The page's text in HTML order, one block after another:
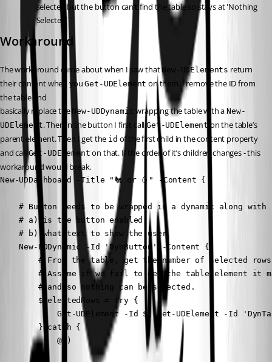
selected but the button can’t find the table so stays at 'Nothing
Selected`
Workaround
The workaround came about when I saw that New-UDElements return
their content when you Get-UDElement on them. I remove the ID from
the table and
basically replace the New-UDDynamic wrapping the table with a New-
UDElement. Then in the button I first call Get-UDElement on the table’s
parent element. Then I get the id of the first child in the content property
and call Get-UDElement on that. If the order of it’s children changes - this
workaround would break.
New-UDDashboard -Title "🐔 or 🥚" -Content {
# Button needs to be wrapped in a dynamic along
    # a) is the button enabled
    # b) what text to show the user
    New-UDDynamic -Id 'DynButton' -Content {
# From the table, get the number of selected
# Assume if we fail to get the table element it
        # and so nothing can be selected.
        $SelectedRows = try {
Get-UDElement -Id $((Get-UDElement -Id
        } catch {
            @()
        }